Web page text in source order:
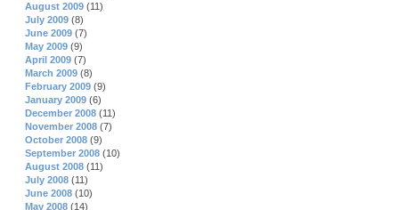
August 2009 (11)
July 2009 (8)
June 2009 (7)
May 2009 (9)
April 2009 (7)
March 2009 (8)
February 2009 (9)
January 2009 (6)
December 2008 (11)
November 2008 (7)
October 2008 (9)
September 2008 (10)
August 2008 (11)
July 2008 (11)
June 2008 (10)
May 2008 (14)